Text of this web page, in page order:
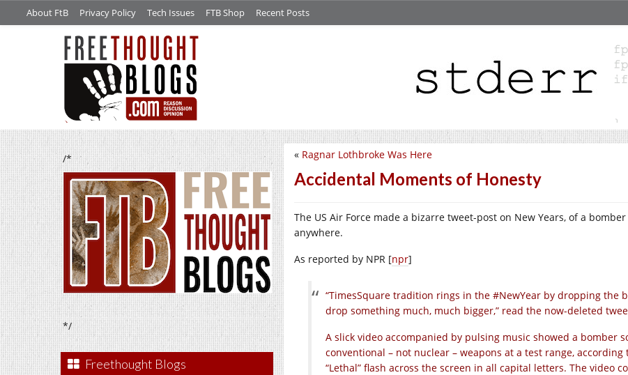
About FtB Privacy Policy Tech Issues FTB Shop Recent Posts
/*
*/
Freethought Blogs
« Ragnar Lothbroke Was Here
Accidental Moments of Honesty
The US Air Force made a bizarre tweet-post on New Years, of a
anywhere.
As reported by NPR [npr]
“TimesSquare tradition rings in the #NewYear by dropping the
drop something much, much bigger,” read the now-deleted
A slick video accompanied by pulsing music showed a bomber
conventional – not nuclear – weapons at a test range, according
“Lethal” flash across the screen in all capital letters. The video